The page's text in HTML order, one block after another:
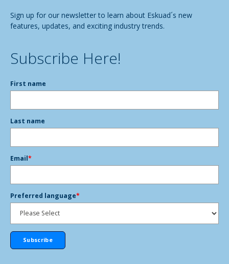
Sign up for our newsletter to learn about Eskuad´s new
features, updates, and exciting industry trends.
Subscribe Here!
First name
Last name
Email*
Preferred language*